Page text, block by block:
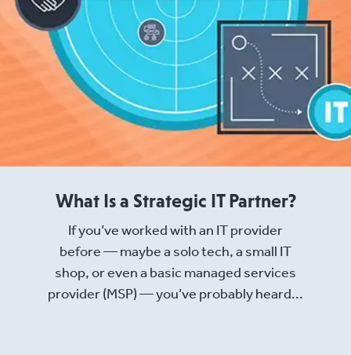
What Is a Strategic IT Partner?
If you’ve worked with an IT provider
before — maybe a solo tech, a small IT
shop, or even a basic managed services
provider (MSP) — you’ve probably heard...